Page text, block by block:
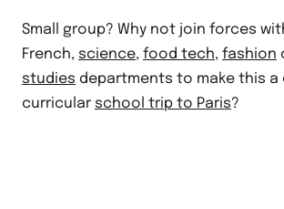
Small group? Why not join forces
French, science, food tech, fashion
studies departments to make this a
curricular school trip to Paris?